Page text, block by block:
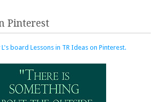
Pinterest
board Lessons in TR Ideas on Pinterest.